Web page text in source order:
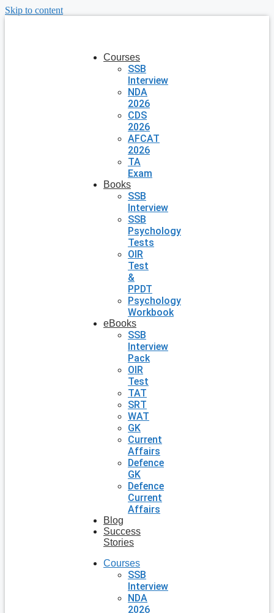
Skip to content
Courses
SSB
Interview
NDA
2026
CDS
2026
AFCAT
2026
TA
Exam
Books
SSB
Interview
SSB
Psychology
Tests
OIR
Test
&
PPDT
Psychology
Workbook
eBooks
SSB
Interview
Pack
OIR
Test
TAT
SRT
WAT
GK
Current
Affairs
Defence
GK
Defence
Current
Affairs
Blog
Success
Stories
Courses
SSB
Interview
NDA
2026